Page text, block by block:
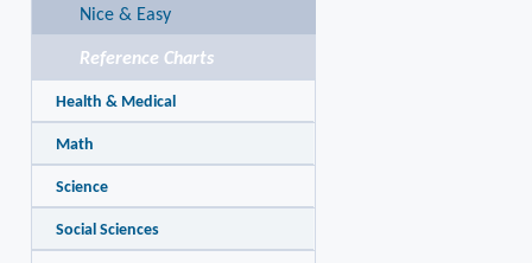
Nice & Easy
Reference Charts
Health & Medical
Math
Science
Social Sciences